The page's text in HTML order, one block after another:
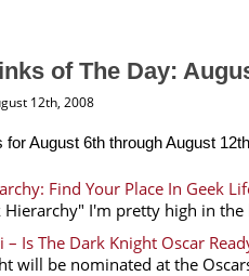
of The Day:
12th, 2008
for August 6th through August
Find Your Place In Geek
Hierarchy" I'm pretty high in the
– Is The Dark Knight Oscar
will be nominated at the